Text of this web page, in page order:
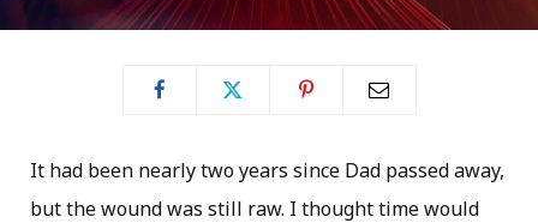
It had been nearly two years since Dad passed away,
but the wound was still raw. I thought time would